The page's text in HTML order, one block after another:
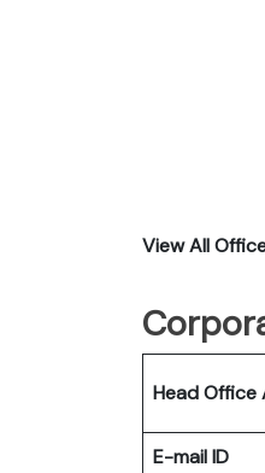
View All
Head Office
E-mail ID